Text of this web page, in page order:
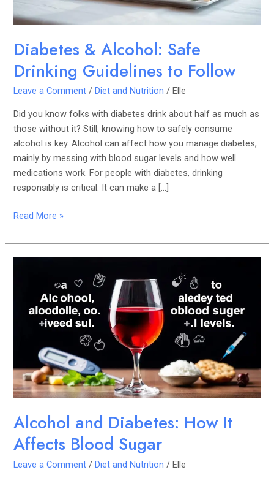
Diabetes & Alcohol: Safe
Drinking Guidelines to Follow
Leave a Comment /Diet and Nutrition /Elle
Did you know folks with diabetes drink about half as much as
those without it? Still, knowing how to safely consume
alcohol is key. Alcohol can affect how you manage diabetes,
mainly by messing with blood sugar levels and how well
medications work. For people with diabetes, drinking
responsibly is critical. It can make a […]
Read More »
Alcohol and Diabetes: How It
Affects Blood Sugar
Leave a Comment /Diet and Nutrition /Elle
Diabetes:
How
Sugar